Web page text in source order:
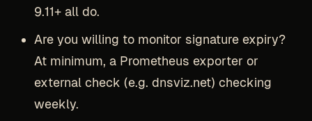
9.11+ all do.
Are you willing to monitor signature expiry?
At minimum, a Prometheus exporter or
external check (e.g. dnsviz.net) checking
weekly.